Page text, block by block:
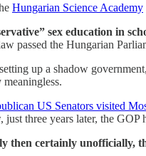
Hungarian Science Academy
sex education in
passed the Hungarian
up a shadow government,
US Senators visited
three years later, the
then certainly unofficially,